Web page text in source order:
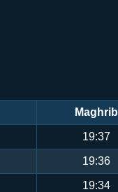
Maghrib
19:37
19:36
19:34